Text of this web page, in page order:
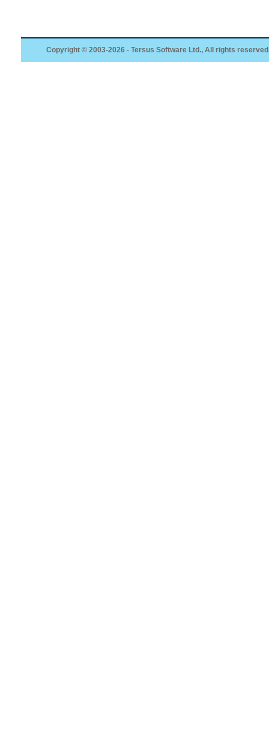
Copyright © 2003-2026 - Tersus Software Ltd., All rights